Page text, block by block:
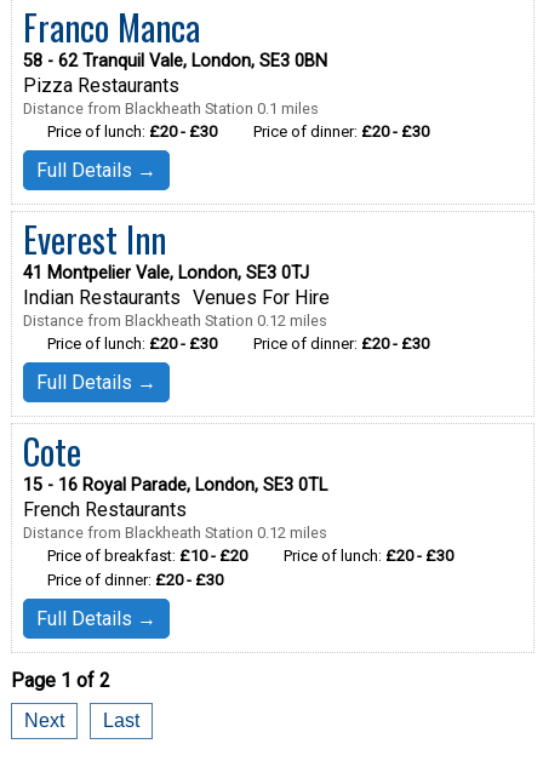
Franco Manca
58 - 62 Tranquil Vale, London, SE3 0BN
Pizza Restaurants
Distance from Blackheath Station 0.1 miles
Price of lunch: £20 - £30 Price of dinner: £20 - £30
Full Details →
Everest Inn
41 Montpelier Vale, London, SE3 0TJ
Indian Restaurants Venues For Hire
Distance from Blackheath Station 0.12 miles
Price of lunch: £20 - £30 Price of dinner: £20 - £30
Full Details →
Cote
15 - 16 Royal Parade, London, SE3 0TL
French Restaurants
Distance from Blackheath Station 0.12 miles
Price of breakfast: £10 - £20 Price of lunch: £20 - £30
Price of dinner: £20 - £30
Full Details →
Page 1 of 2
Next Last